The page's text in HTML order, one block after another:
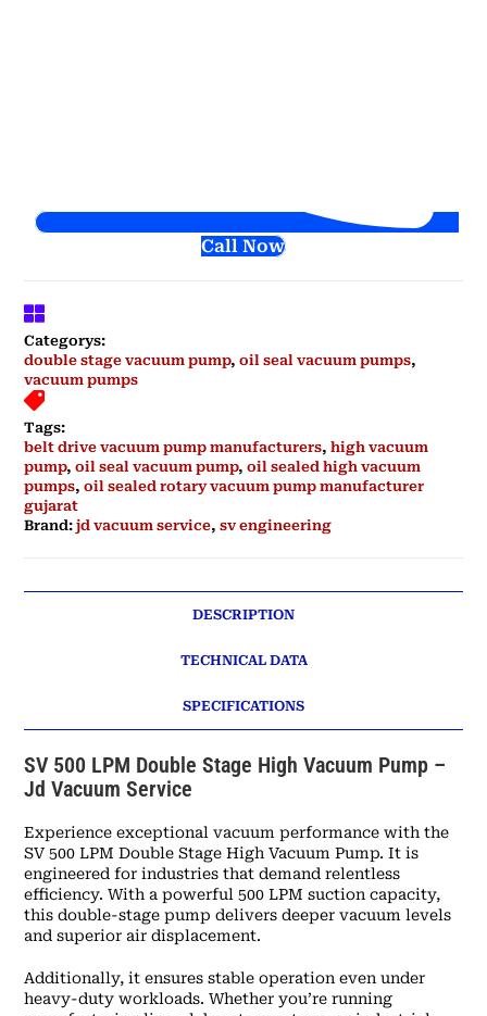
Call Now
Categorys:
double stage vacuum pump,oil seal vacuum pumps,
vacuum pumps
Tags:
belt drive vacuum pump manufacturers,high vacuum
pump,oil seal vacuum pump,oil sealed high vacuum
pumps,oil sealed rotary vacuum pump manufacturer
gujarat
Brand:jd vacuum service,sv engineering
DESCRIPTION
TECHNICAL DATA
SPECIFICATIONS
SV 500 LPM Double Stage High Vacuum Pump –
Jd Vacuum Service
Experience exceptional vacuum performance with the
SV 500 LPM Double Stage High Vacuum Pump. It is
engineered for industries that demand relentless
efficiency. With a powerful 500 LPM suction capacity,
this double-stage pump delivers deeper vacuum levels
and superior air displacement.
Additionally, it ensures stable operation even under
heavy-duty workloads. Whether you’re running